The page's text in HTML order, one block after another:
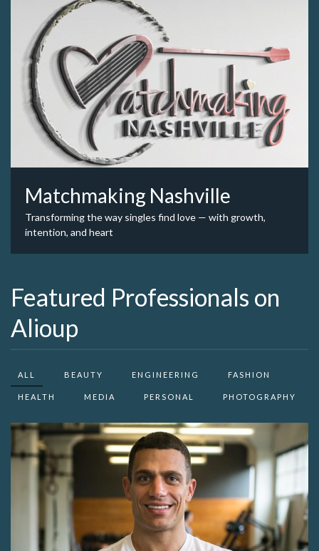
Matchmaking Nashville
Transforming the way singles find love — with growth,
intention, and heart
Featured Professionals on
Alioup
ALL BEAUTY ENGINEERING FASHION
HEALTH MEDIA PERSONAL PHOTOGRAPHY